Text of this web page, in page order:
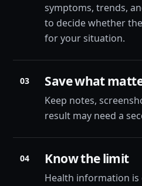
symptoms, trends,
to decide whether
for your situation.
03 Save what
Keep notes,
result may need a
04 Know the limit
Health information is